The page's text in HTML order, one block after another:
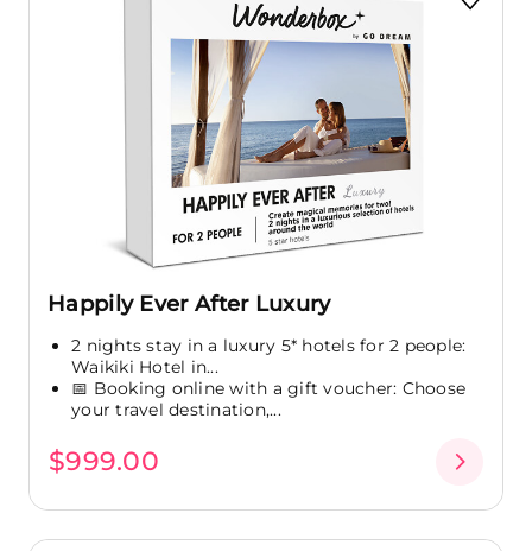
Happily Ever After Luxury
2 nights stay in a luxury 5* hotels for 2 people:
Waikiki Hotel in...
📅 Booking online with a gift voucher: Choose
your travel destination,...
$999.00